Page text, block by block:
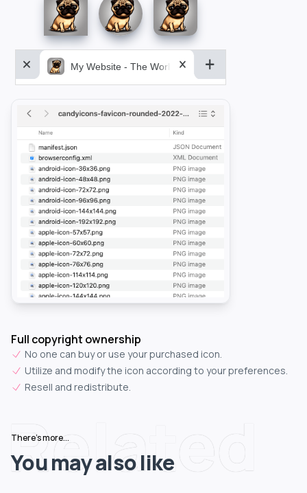
My Website - The World&aposs Most Powerful...
Full copyright ownership
No one can buy or use your purchased icon.
Utilize and modify the icon according to your preferences.
Resell and redistribute.
Related
There's more...
You may also like